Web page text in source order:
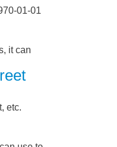
01-01
it can
etc.